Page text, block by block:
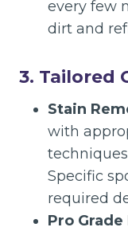
every few
dirt and
3. Tailored
Stain
with
Specific
required
Pro